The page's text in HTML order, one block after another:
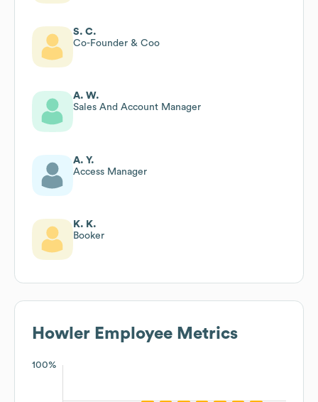
S. C.
Co-Founder & Coo
A. W.
Sales And Account Manager
A. Y.
Access Manager
K. K.
Booker
Howler Employee Metrics
100%